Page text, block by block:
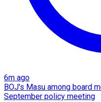
6m ago
BOJ's Masu among board
September policy meeting